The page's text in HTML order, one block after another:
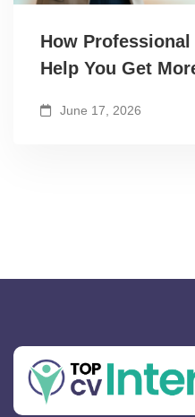
How
Help You Get
June 17, 2026